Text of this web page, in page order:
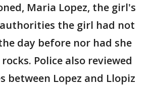
Maria Lopez, the girl's
the girl had not
day before nor had she
Police also reviewed
between Lopez and Llopiz